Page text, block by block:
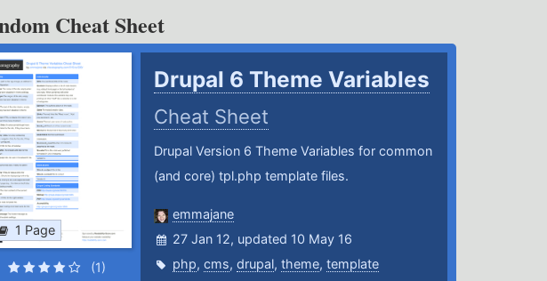
Cheat Sheet
1 Page
(1)
Drupal 6 Theme Variables
Cheat Sheet
Drupal Version 6 Theme Variables for common
(and core) tpl.php template files.
emmajane
27 Jan 12, updated 10 May 16
php,cms,drupal,theme,template